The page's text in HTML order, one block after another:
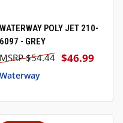
WATERWAY POLY JET 210-
6097 - GREY
$46.99
$54.44
Waterway